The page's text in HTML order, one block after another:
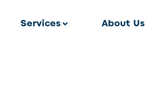
Services About Us